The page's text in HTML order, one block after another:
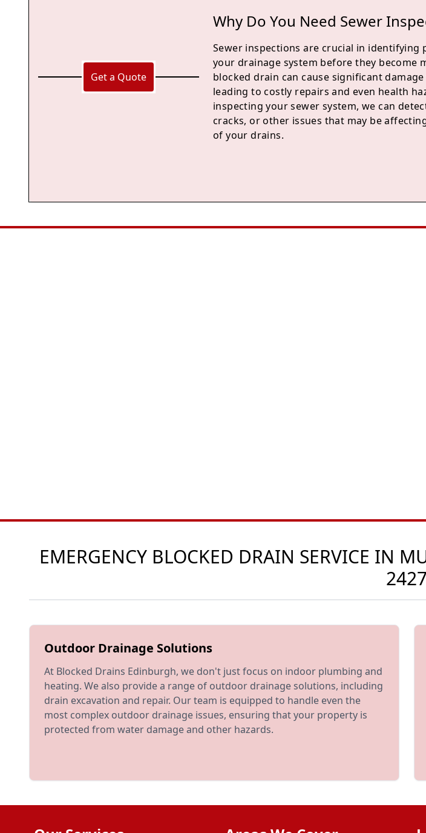
Get a Quote
Why Do You Need Sewer
Sewer inspections are crucial in identifying
your drainage system before they become
blocked drain can cause significant
leading to costly repairs and even health
inspecting your sewer system, we can
cracks, or other issues that may be
of your drains.
EMERGENCY BLOCKED DRAIN SERVICE IN
2427
Outdoor Drainage Solutions
At Blocked Drains Edinburgh, we don't just focus on indoor plumbing and
heating. We also provide a range of outdoor drainage solutions, including
drain excavation and repair. Our team is equipped to handle even the
most complex outdoor drainage issues, ensuring that your property is
protected from water damage and other hazards.